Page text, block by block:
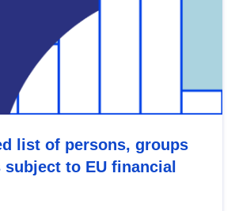
list of persons, groups
to EU financial